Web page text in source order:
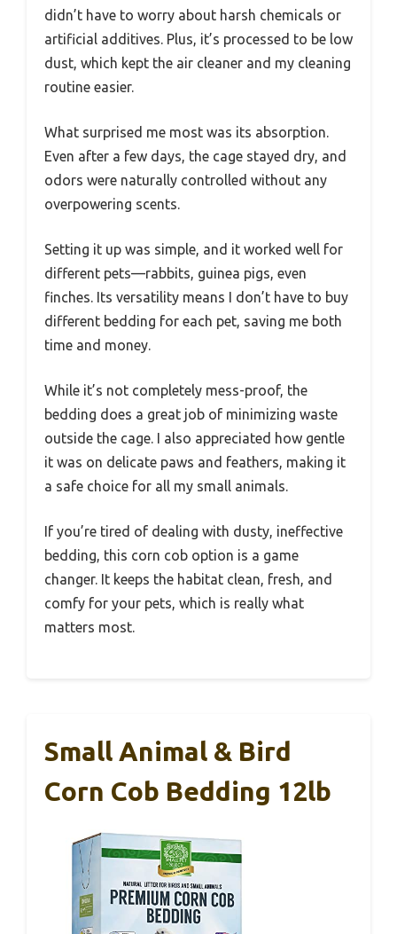
didn’t have to worry about harsh chemicals or
artificial additives. Plus, it’s processed to be low
dust, which kept the air cleaner and my cleaning
routine easier.
What surprised me most was its absorption.
Even after a few days, the cage stayed dry, and
odors were naturally controlled without any
overpowering scents.
Setting it up was simple, and it worked well for
different pets—rabbits, guinea pigs, even
finches. Its versatility means I don’t have to buy
different bedding for each pet, saving me both
time and money.
While it’s not completely mess-proof, the
bedding does a great job of minimizing waste
outside the cage. I also appreciated how gentle
it was on delicate paws and feathers, making it
a safe choice for all my small animals.
If you’re tired of dealing with dusty, ineffective
bedding, this corn cob option is a game
changer. It keeps the habitat clean, fresh, and
comfy for your pets, which is really what
matters most.
Small Animal & Bird
Corn Cob Bedding 12lb